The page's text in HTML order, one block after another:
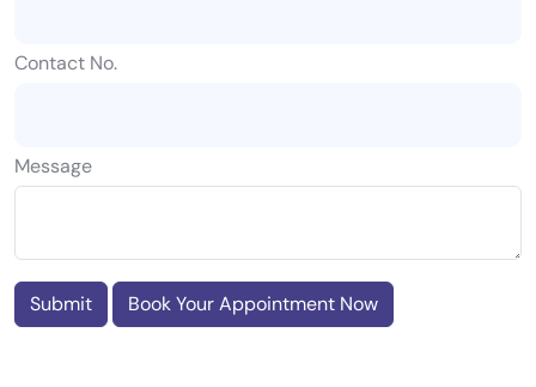
Contact No.
Message
Submit Book Your Appointment Now